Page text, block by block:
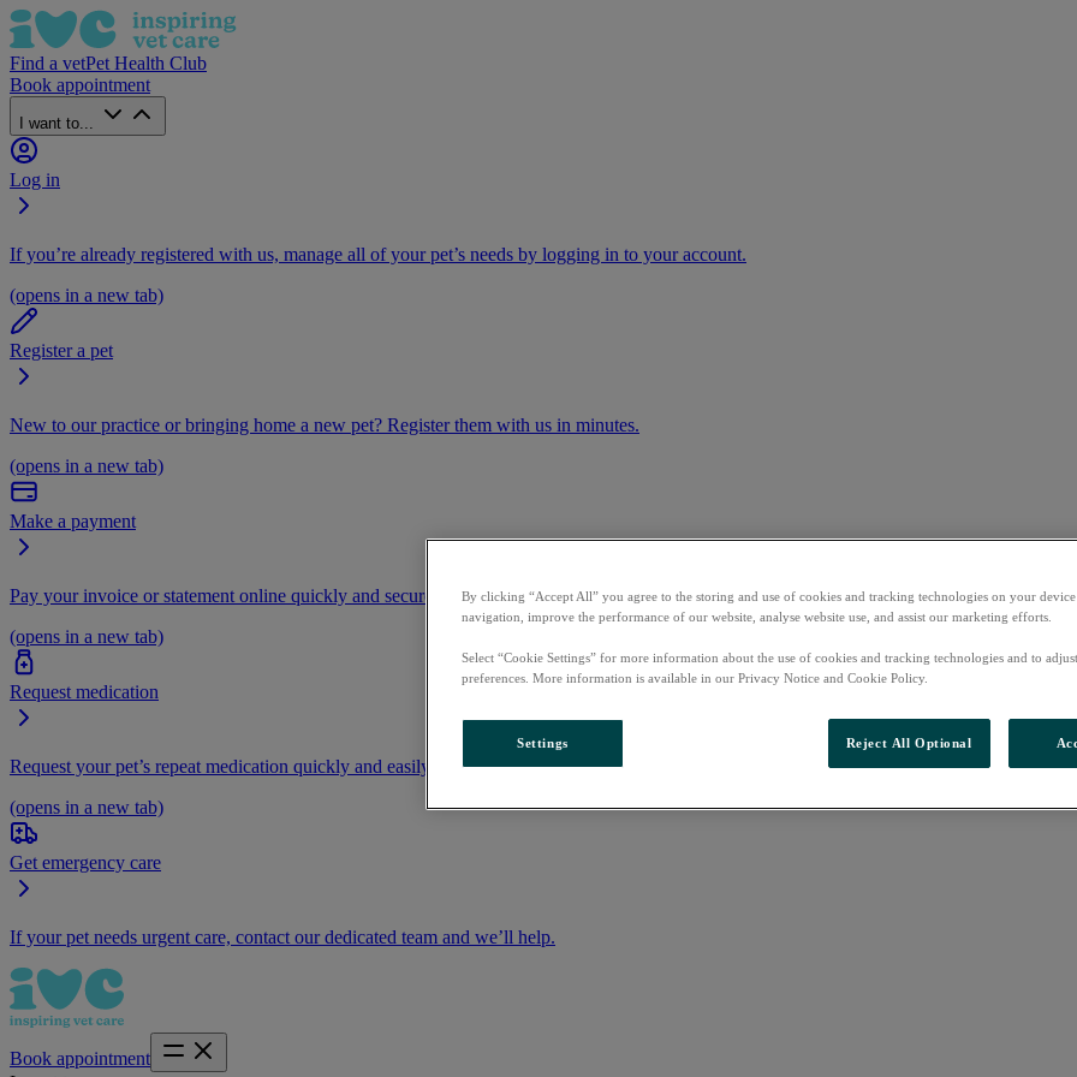
Find a vetPet Health Club
Book appointment
I want to...
Log in
If you’re already registered with us, manage all of your pet’s needs by logging in to your account.
(opens in a new tab)
Register a pet
New to our practice or bringing home a new pet? Register them with us in minutes.
(opens in a new tab)
Make a payment
Pay your invoice or statement online quickly and securely.
(opens in a new tab)
Request medication
Request your pet’s repeat medication quickly and easily by logging into your account
(opens in a new tab)
Get emergency care
If your pet needs urgent care, contact our dedicated team and we’ll help.
Book appointment
By clicking “Accept All” you agree to the storing and use of cookies and tracking technologies on your device
navigation, improve the performance of our website, analyse website use, and assist our marketing efforts.
Select “Cookie Settings” for more information about the use of cookies and tracking technologies and to
preferences. More information is available in our Privacy Notice and Cookie Policy.
Settings Reject All Optional